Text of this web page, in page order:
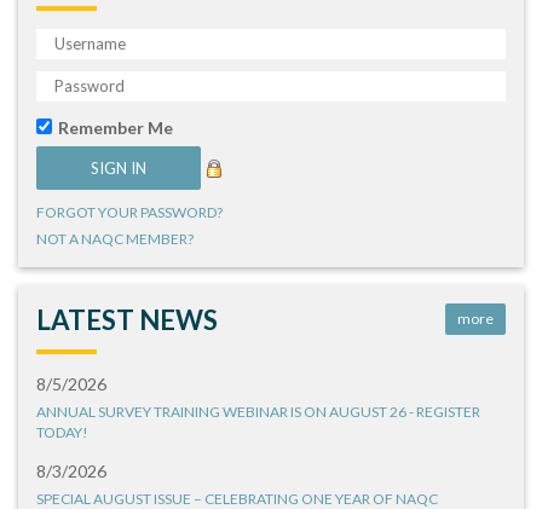
Remember Me
FORGOT YOUR PASSWORD?
NOT A NAQC MEMBER?
LATEST NEWS more
8/5/2026
ANNUAL SURVEY TRAINING WEBINAR IS ON AUGUST 26 - REGISTER
TODAY!
8/3/2026
SPECIAL AUGUST ISSUE – CELEBRATING ONE YEAR OF NAQC